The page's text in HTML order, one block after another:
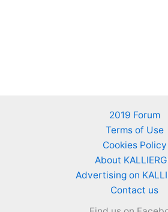
2019 Forum
Terms of Use
Cookies Policy
About
Advertising on
Contact us